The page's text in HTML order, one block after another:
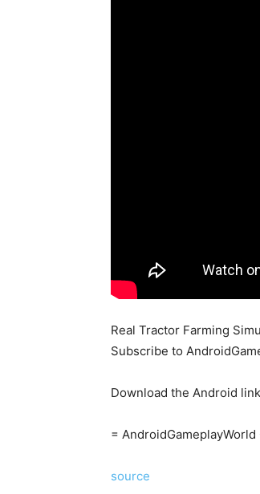
Real Tractor Farming
Subscribe to
Download the Android
= AndroidGameplayWorld
source